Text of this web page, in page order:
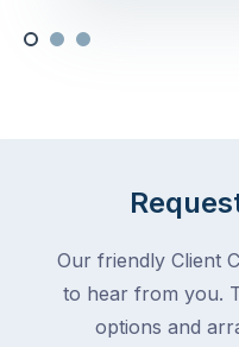
Our friendly Client
to hear from you.
options and